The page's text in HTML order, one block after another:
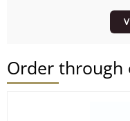
Order through